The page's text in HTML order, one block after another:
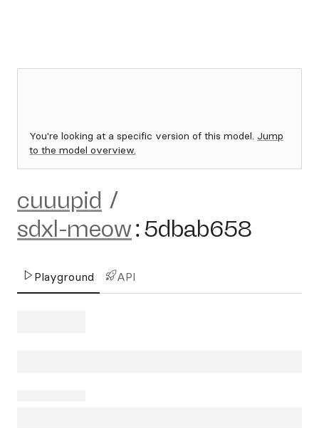
You're looking at a specific version of this model. Jump
to the model overview.
cuuupid /
sdxl-meow:5dbab658
Playground API